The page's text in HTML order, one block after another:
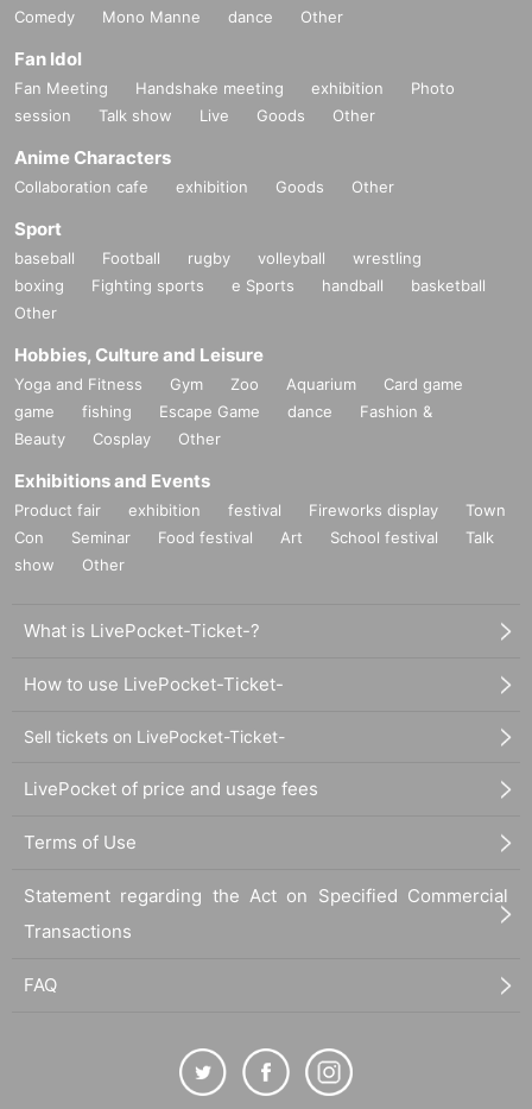
Comedy
Mono Manne dance Other
Fan Idol
Fan Meeting Handshake meeting exhibition
Photo
session
Talk show Live Goods Other
Anime Characters
Collaboration cafe exhibition Goods Other
Sport
baseball Football rugby volleyball
wrestling
boxing
Fighting sports e Sports handball
basketball
Other
Hobbies, Culture and Leisure
Yoga and Fitness Gym Zoo Aquarium
Card game
game
fishing Escape Game dance
Fashion &
Beauty
Cosplay Other
Exhibitions and Events
Product fair exhibition festival Fireworks display
Town
Con
Seminar Food festival Art School festival
Talk
show
Other
What is LivePocket-Ticket-?
How to use LivePocket-Ticket-
Sell tickets on LivePocket-Ticket-
LivePocket of price and usage fees
Terms of Use
Statement regarding the Act on Specified Commercial
Transactions
FAQ